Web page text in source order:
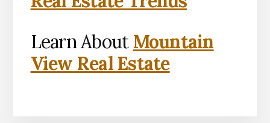
Learn About Mountain
View Real Estate